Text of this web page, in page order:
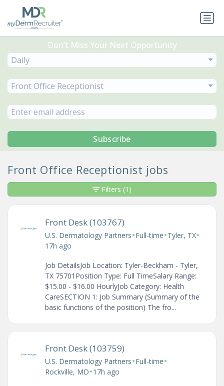
Don’t Miss Your Next Opportunity
Daily
Front Office Receptionist
Subscribe
Front Office Receptionist jobs
Front Desk (103767)
U.S. Dermatology Partners•Full-time•Tyler, TX•
17h ago
Job DetailsJob Location: Tyler-Beckham - Tyler,
TX 75701Position Type: Full TimeSalary Range:
$15.00 - $16.00 HourlyJob Category: Health
CareSECTION 1: Job Summary (Summary of the
basic functions of the position) The fro...
Front Desk (103759)
U.S. Dermatology Partners•Full-time•
Rockville, MD•17h ago
Filters (1)